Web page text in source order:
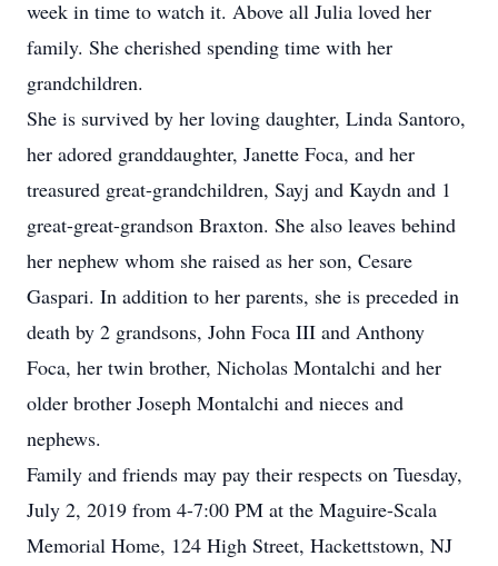
week in time to watch it. Above all Julia loved her
family. She cherished spending time with her
grandchildren.
She is survived by her loving daughter, Linda Santoro,
her adored granddaughter, Janette Foca, and her
treasured great-grandchildren, Sayj and Kaydn and 1
great-great-grandson Braxton. She also leaves behind
her nephew whom she raised as her son, Cesare
Gaspari. In addition to her parents, she is preceded in
death by 2 grandsons, John Foca III and Anthony
Foca, her twin brother, Nicholas Montalchi and her
older brother Joseph Montalchi and nieces and
nephews.
Family and friends may pay their respects on Tuesday,
July 2, 2019 from 4-7:00 PM at the Maguire-Scala
Memorial Home, 124 High Street, Hackettstown, NJ